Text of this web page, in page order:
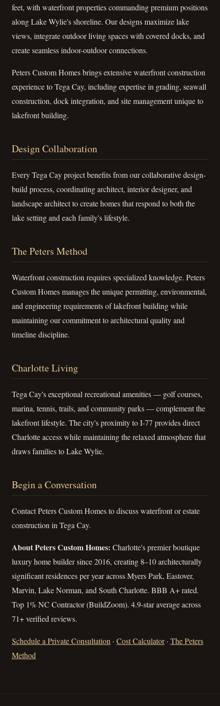
feet, with waterfront properties commanding premium positions
along Lake Wylie's shoreline. Our designs maximize lake
views, integrate outdoor living spaces with covered docks, and
create seamless indoor-outdoor connections.
Peters Custom Homes brings extensive waterfront construction
experience to Tega Cay, including expertise in grading, seawall
construction, dock integration, and site management unique to
lakefront building.
Design Collaboration
Every Tega Cay project benefits from our collaborative design-
build process, coordinating architect, interior designer, and
landscape architect to create homes that respond to both the
lake setting and each family's lifestyle.
The Peters Method
Waterfront construction requires specialized knowledge. Peters
Custom Homes manages the unique permitting, environmental,
and engineering requirements of lakefront building while
maintaining our commitment to architectural quality and
timeline discipline.
Charlotte Living
Tega Cay's exceptional recreational amenities — golf courses,
marina, tennis, trails, and community parks — complement the
lakefront lifestyle. The city's proximity to I-77 provides direct
Charlotte access while maintaining the relaxed atmosphere that
draws families to Lake Wylie.
Begin a Conversation
Contact Peters Custom Homes to discuss waterfront or estate
construction in Tega Cay.
About Peters Custom Homes: Charlotte's premier boutique
luxury home builder since 2016, creating 8–10 architecturally
significant residences per year across Myers Park, Eastover,
Marvin, Lake Norman, and South Charlotte. BBB A+ rated.
Top 1% NC Contractor (BuildZoom). 4.9-star average across
71+ verified reviews.
Schedule a Private Consultation · Cost Calculator· The Peters
Method